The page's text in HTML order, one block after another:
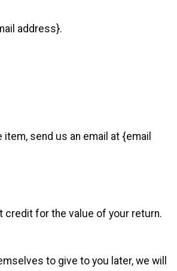
address}.
send us an email at {email
credit for the value of your return.
to give to you later, we will